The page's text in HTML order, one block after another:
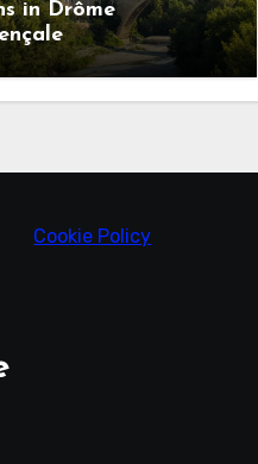
in Drôme
Cookie Policy